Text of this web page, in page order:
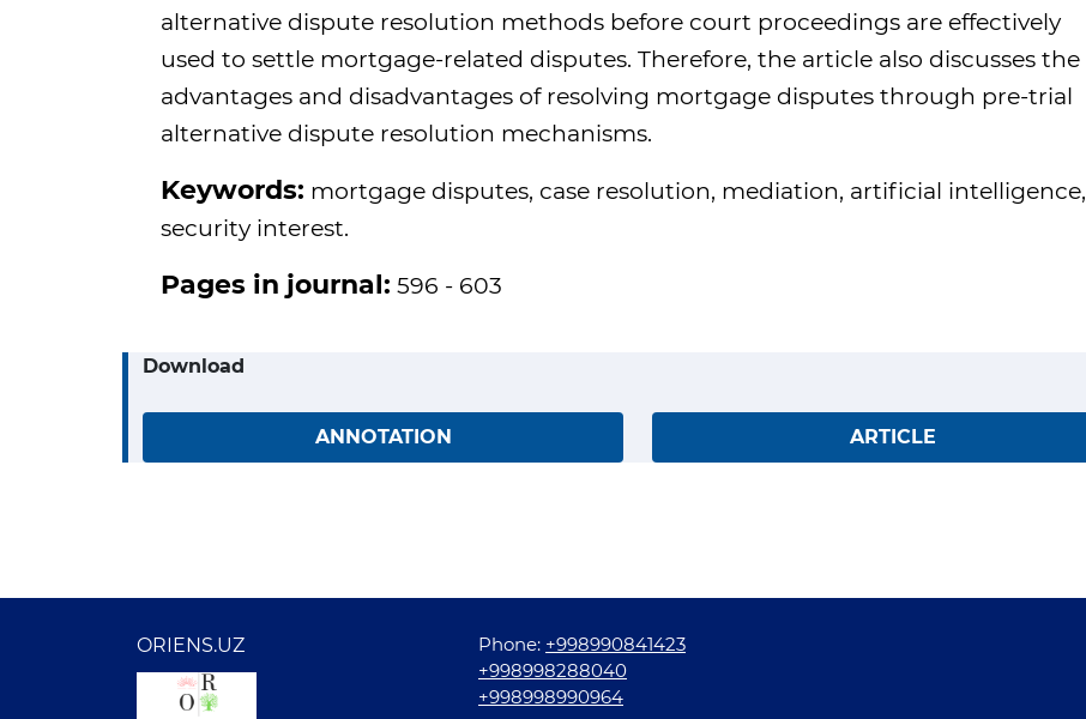
alternative dispute resolution methods before court proceedings are effectively
used to settle mortgage-related disputes. Therefore, the article also discusses the
advantages and disadvantages of resolving mortgage disputes through pre-trial
alternative dispute resolution mechanisms.
Keywords: mortgage disputes, case resolution, mediation, artificial intelligence,
security interest.
Pages in journal: 596 - 603
Download
ANNOTATION ARTICLE
ORIENS.UZ Phone: +998990841423
+998998288040
+998998990964